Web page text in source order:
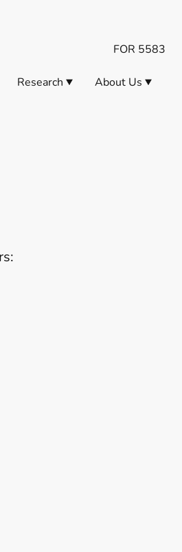
FOR 5583
Research About Us